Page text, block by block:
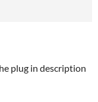
plug in description